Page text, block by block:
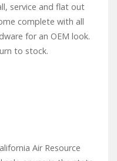
service and flat out
complete with all
for an OEM look.
to stock.
Air Resource